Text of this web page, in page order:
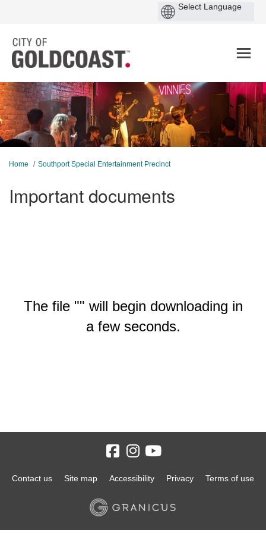
You are here:
Home Southport Special Entertainment Precinct
Important documents
The file "" will begin downloading in
a few seconds.
Contact us Site map Accessibility Privacy Terms of use